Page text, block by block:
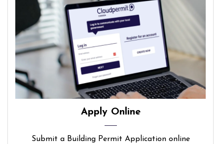
Apply Online
Submit a Building Permit Application online